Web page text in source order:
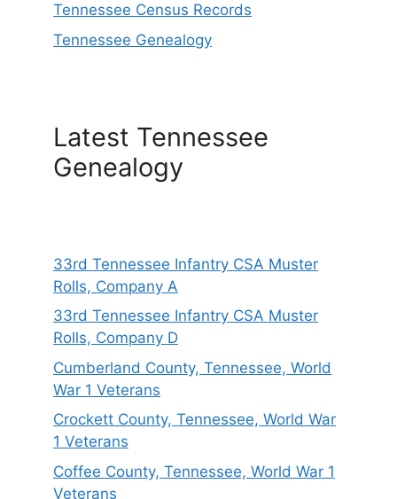
Tennessee Census Records
Tennessee Genealogy
Latest Tennessee
Genealogy
33rd Tennessee Infantry CSA Muster
Rolls, Company A
33rd Tennessee Infantry CSA Muster
Rolls, Company D
Cumberland County, Tennessee, World
War 1 Veterans
Crockett County, Tennessee, World War
1 Veterans
Coffee County, Tennessee, World War 1
Veterans